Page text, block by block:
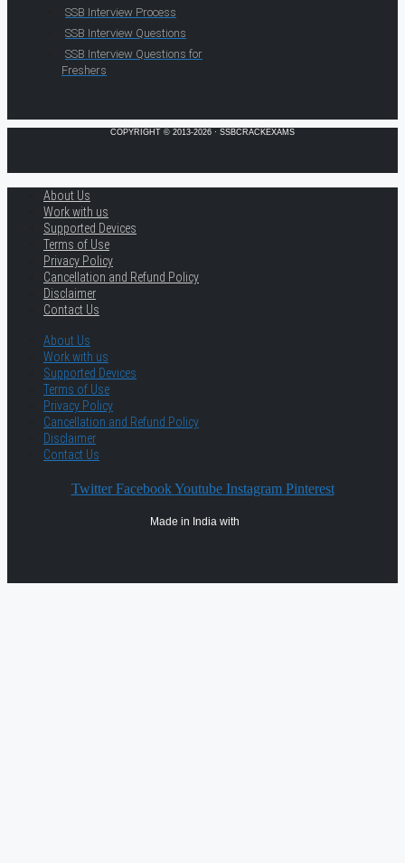
SSB Interview Process
SSB Interview Questions
SSB Interview Questions for
Freshers
COPYRIGHT © 2013-2026 · SSBCRACKEXAMS
About Us
Work with us
Supported Devices
Terms of Use
Privacy Policy
Cancellation and Refund Policy
Disclaimer
Contact Us
About Us
Work with us
Supported Devices
Terms of Use
Privacy Policy
Cancellation and Refund Policy
Disclaimer
Contact Us
Twitter Facebook Youtube Instagram Pinterest
Made in India with